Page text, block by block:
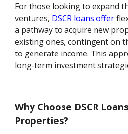
For those looking to expand
ventures, DSCR loans offer
a pathway to acquire new
existing ones, contingent on
to generate income. This
long-term investment
Why Choose DSCR
Properties?